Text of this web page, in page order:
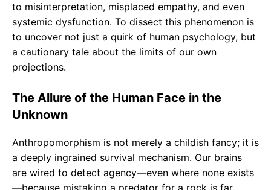
to misinterpretation, misplaced empathy, and even
systemic dysfunction. To dissect this phenomenon is
to uncover not just a quirk of human psychology, but
a cautionary tale about the limits of our own
projections.
The Allure of the Human Face in the
Unknown
Anthropomorphism is not merely a childish fancy; it is
a deeply ingrained survival mechanism. Our brains
are wired to detect agency—even where none exists
—because mistaking a predator for a rock is far